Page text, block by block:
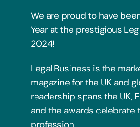
We are proud to have
Year at the prestigious
2024!
Legal Business is the
magazine for the UK and
readership spans the UK,
and the awards celebrate
profession.